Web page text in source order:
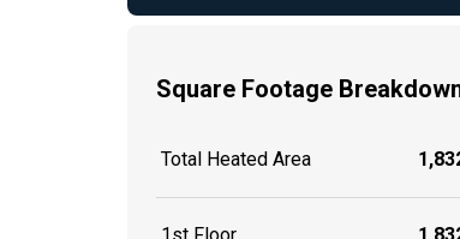
Square Footage
Total Heated Area